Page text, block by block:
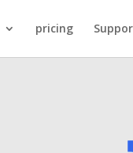
pricing